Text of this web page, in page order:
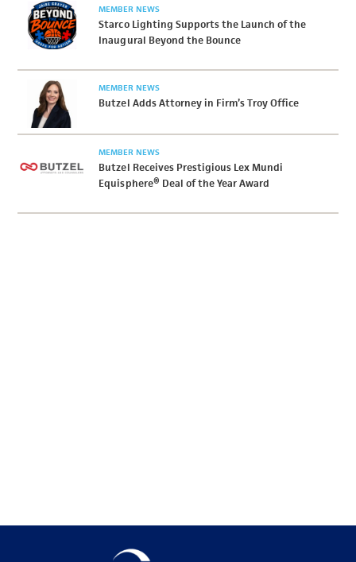
MEMBER NEWS
Starco Lighting Supports the Launch of the
Inaugural Beyond the Bounce
MEMBER NEWS
Butzel Adds Attorney in Firm’s Troy Office
MEMBER NEWS
Butzel Receives Prestigious Lex Mundi
Equisphere® Deal of the Year Award